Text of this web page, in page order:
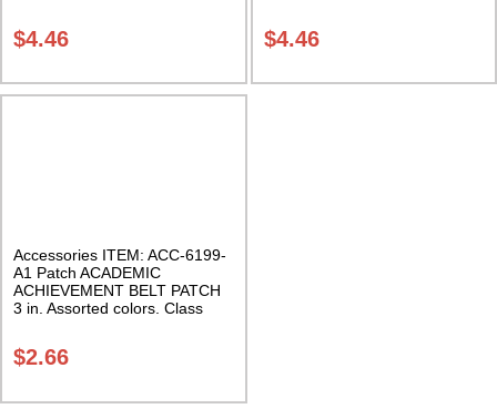
$4.46 $4.46
Accessories ITEM: ACC-6199-
A1 Patch ACADEMIC
ACHIEVEMENT BELT PATCH
3 in. Assorted colors. Class
$2.66